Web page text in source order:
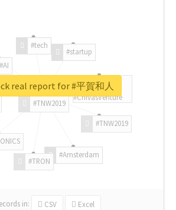
#TNW2019
#TNW2019
#Amsterdam
#TRON
#AI
#tech
#startup
#ChivasVenture
in: CSV Excel
real report for #平賀和人